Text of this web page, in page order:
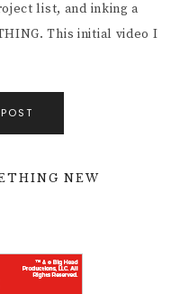
list, and inking a
This initial video I
POST
NEW